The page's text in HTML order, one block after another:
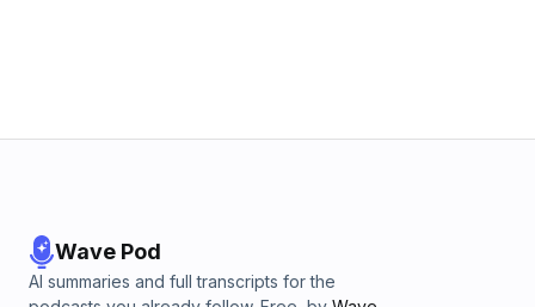
Wave Pod
AI summaries and full transcripts for the